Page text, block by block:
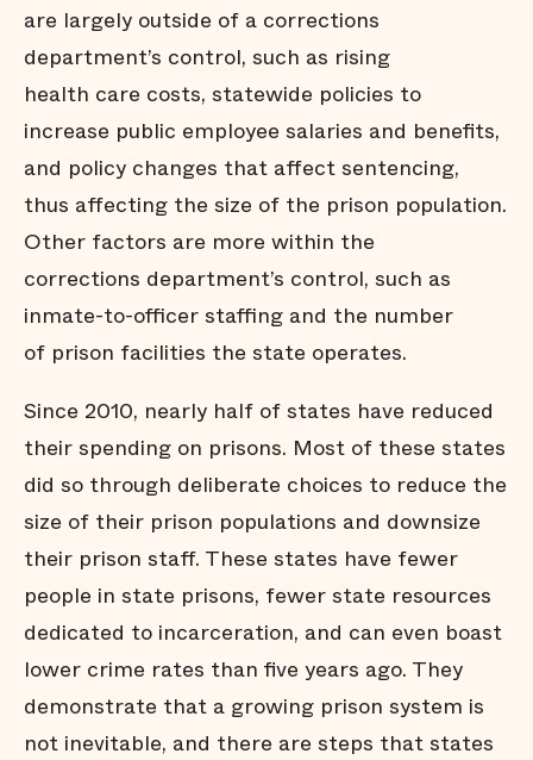
are largely outside of a corrections
department’s control, such as rising
health care costs, statewide policies to
increase public employee salaries and benefits,
and policy changes that affect sentencing,
thus affecting the size of the prison population.
Other factors are more within the
corrections department’s control, such as
inmate-to-officer staffing and the number
of prison facilities the state operates.
Since 2010, nearly half of states have reduced
their spending on prisons. Most of these states
did so through deliberate choices to reduce the
size of their prison populations and downsize
their prison staff. These states have fewer
people in state prisons, fewer state resources
dedicated to incarceration, and can even boast
lower crime rates than five years ago. They
demonstrate that a growing prison system is
not inevitable, and there are steps that states